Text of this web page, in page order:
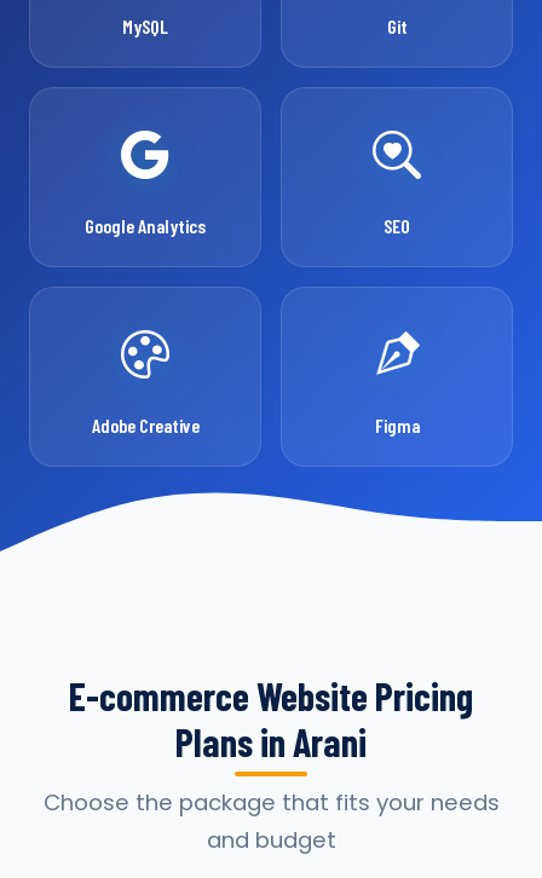
MySQL Git
Google Analytics SEO
Adobe Creative Figma
E-commerce Website Pricing
Plans in Arani
Choose the package that fits your needs
and budget